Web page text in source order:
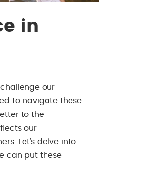
in
our
to navigate these
to the
our
Let’s delve into
can put these